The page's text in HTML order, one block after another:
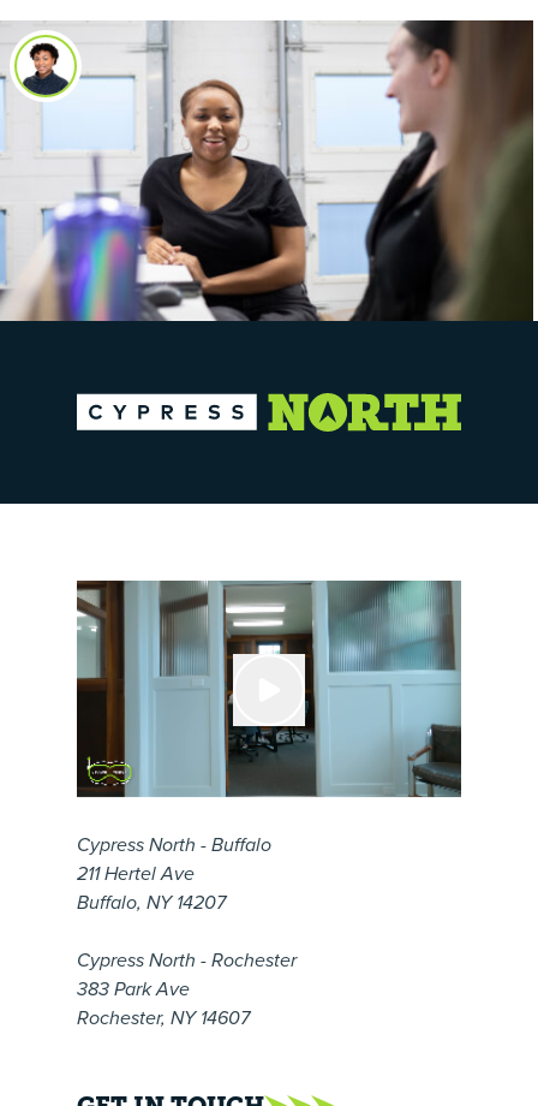
Cypress North - Buffalo
211 Hertel Ave
Buffalo, NY 14207
Cypress North - Rochester
383 Park Ave
Rochester, NY 14607